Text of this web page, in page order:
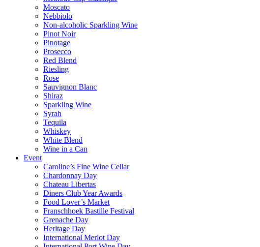
Moscato
Nebbiolo
Non-alcoholic Sparkling Wine
Pinot Noir
Pinotage
Prosecco
Red Blend
Riesling
Rose
Sauvignon Blanc
Shiraz
Sparkling Wine
Syrah
Tequila
Whiskey
White Blend
Wine in a Can
Event
Caroline’s Fine Wine Cellar
Chardonnay Day
Chateau Libertas
Diners Club Year Awards
Food Lover’s Market
Franschhoek Bastille Festival
Grenache Day
Heritage Day
International Merlot Day